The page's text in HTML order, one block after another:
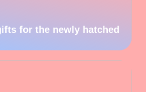
for the newly hatched